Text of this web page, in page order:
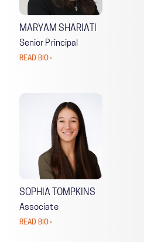
MARYAM SHARIATI
Senior Principal
READ BIO ›
SOPHIA TOMPKINS
Associate
READ BIO ›